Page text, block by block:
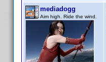
mediadogg
Aim high. Ride the wind.